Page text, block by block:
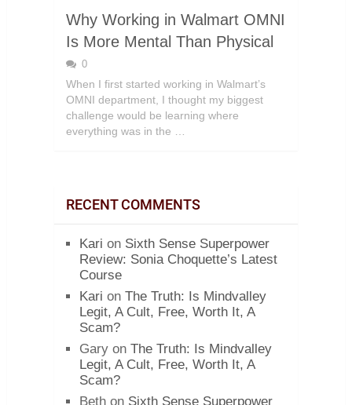
Why Working in Walmart OMNI
Is More Mental Than Physical
0
When I first started working in Walmart’s
OMNI department, I thought my biggest
challenge would be learning where
everything was in the …
RECENT COMMENTS
Kari on Sixth Sense Superpower
Review: Sonia Choquette’s Latest
Course
Kari on The Truth: Is Mindvalley
Legit, A Cult, Free, Worth It, A
Scam?
Garyon The Truth: Is Mindvalley
Legit, A Cult, Free, Worth It, A
Scam?
Bethon Sixth Sense Superpower